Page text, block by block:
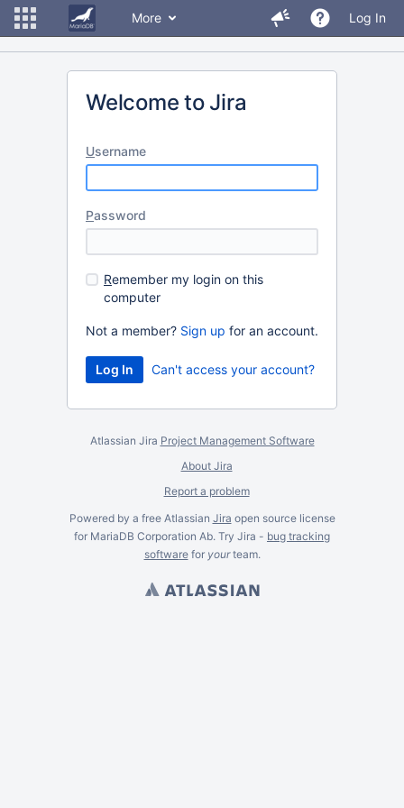
More Log In
Welcome to Jira
Username
Password
Remember my login on this
computer
Not a member? Sign up for an account.
Can't access your account?
Atlassian Jira Project Management Software
About Jira
Report a problem
Powered by a free Atlassian Jira open source license
for MariaDB Corporation Ab. Try Jira - bug tracking
softwarefor yourteam.